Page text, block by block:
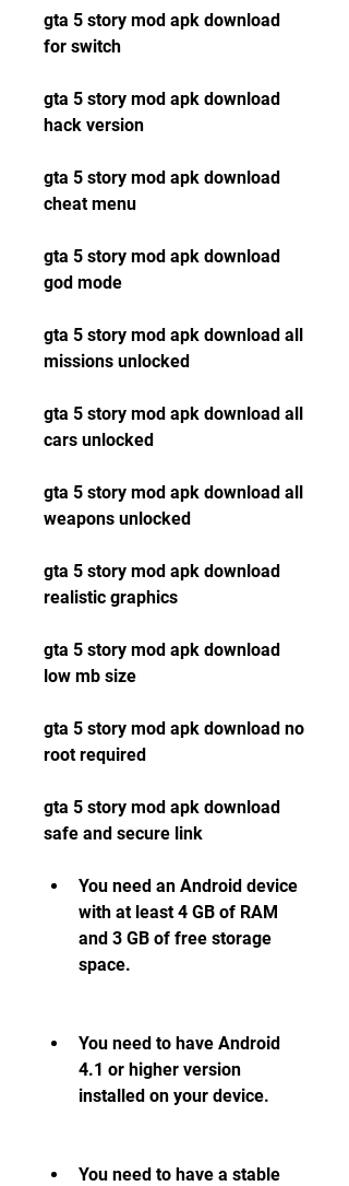
gta 5 story mod apk download
for switch
gta 5 story mod apk download
hack version
gta 5 story mod apk download
cheat menu
gta 5 story mod apk download
god mode
gta 5 story mod apk download all
missions unlocked
gta 5 story mod apk download all
cars unlocked
gta 5 story mod apk download all
weapons unlocked
gta 5 story mod apk download
realistic graphics
gta 5 story mod apk download
low mb size
gta 5 story mod apk download no
root required
gta 5 story mod apk download
safe and secure link
You need an Android device
with at least 4 GB of RAM
and 3 GB of free storage
space.
You need to have Android
4.1 or higher version
installed on your device.
You need to have a stable